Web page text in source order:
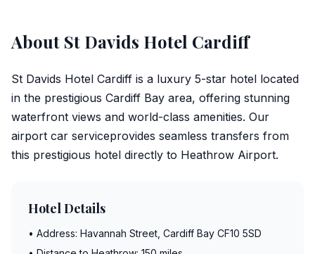
About St Davids Hotel Cardiff
St Davids Hotel Cardiff is a luxury 5-star hotel located
in the prestigious Cardiff Bay area, offering stunning
waterfront views and world-class amenities. Our
airport car serviceprovides seamless transfers from
this prestigious hotel directly to Heathrow Airport.
Hotel Details
• Address: Havannah Street, Cardiff Bay CF10 5SD